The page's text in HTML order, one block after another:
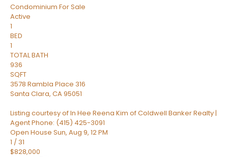
Condominium For Sale
Active
1
BED
1
TOTAL BATH
936
SQFT
3578 Rambla Place 316
Santa Clara, CA95051
Listing courtesy of In Hee Reena Kim of Coldwell Banker Realty |
Agent Phone: (415) 425-3091
Open House Sun, Aug 9, 12 PM
1 / 31
$828,000